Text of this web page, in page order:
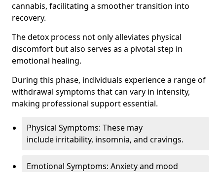
cannabis, facilitating a smoother transition into
recovery.
The detox process not only alleviates physical
discomfort but also serves as a pivotal step in
emotional healing.
During this phase, individuals experience a range of
withdrawal symptoms that can vary in intensity,
making professional support essential.
Physical Symptoms: These may
include irritability, insomnia, and cravings.
Emotional Symptoms: Anxiety and mood